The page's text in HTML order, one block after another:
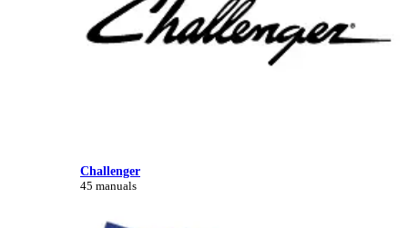
Challenger
45 manuals